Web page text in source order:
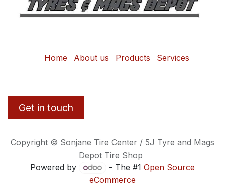
Home About us Products Services
Get in touch
Copyright © Sonjane Tire Center / 5J Tyre and Mags
Depot Tire Shop
Powered by
- The #1 Open Source
eCommerce